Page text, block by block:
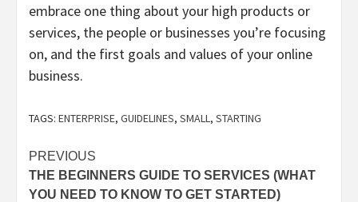
embrace one thing about your high products or
services, the people or businesses you’re focusing
on, and the first goals and values of your online
business.
TAGS: ENTERPRISE, GUIDELINES, SMALL, STARTING
Post
navigation
PREVIOUS
THE BEGINNERS GUIDE TO SERVICES (WHAT
YOU NEED TO KNOW TO GET STARTED)